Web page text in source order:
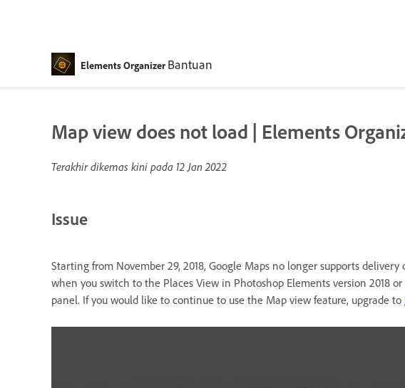
Elements Organizer Bantuan
Map view does not load | Elements
Terakhir dikemas kini pada 12 Jan 2022
Issue
Starting from November 29, 2018, Google Maps no longer supports
when you switch to the Places View in Photoshop Elements version 2018
panel. If you would like to continue to use the Map view feature, upgrade to